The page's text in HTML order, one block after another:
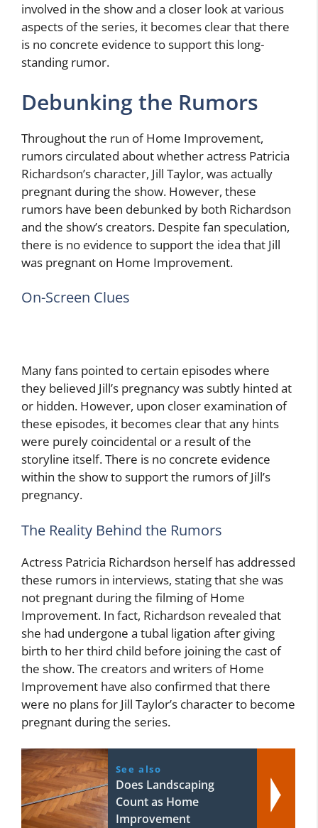
involved in the show and a closer look at various
aspects of the series, it becomes clear that there
is no concrete evidence to support this long-
standing rumor.
Debunking the Rumors
Throughout the run of Home Improvement,
rumors circulated about whether actress Patricia
Richardson’s character, Jill Taylor, was actually
pregnant during the show. However, these
rumors have been debunked by both Richardson
and the show’s creators. Despite fan speculation,
there is no evidence to support the idea that Jill
was pregnant on Home Improvement.
On-Screen Clues
Many fans pointed to certain episodes where
they believed Jill’s pregnancy was subtly hinted at
or hidden. However, upon closer examination of
these episodes, it becomes clear that any hints
were purely coincidental or a result of the
storyline itself. There is no concrete evidence
within the show to support the rumors of Jill’s
pregnancy.
The Reality Behind the Rumors
Actress Patricia Richardson herself has addressed
these rumors in interviews, stating that she was
not pregnant during the filming of Home
Improvement. In fact, Richardson revealed that
she had undergone a tubal ligation after giving
birth to her third child before joining the cast of
the show. The creators and writers of Home
Improvement have also confirmed that there
were no plans for Jill Taylor’s character to become
pregnant during the series.
See also
Does Landscaping
Count as Home
Improvement